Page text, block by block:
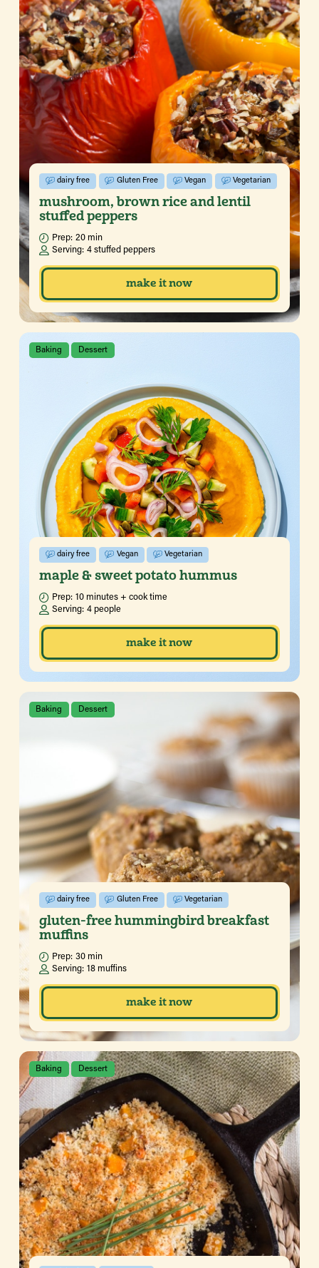
dairy free Gluten Free Vegan Vegetarian
mushroom, brown rice and lentil
stuffed peppers
Prep: 20 min
Serving: 4 stuffed peppers
make it now
Baking Dessert
dairy free Vegan Vegetarian
maple & sweet potato hummus
Prep: 10 minutes + cook time
Serving: 4 people
make it now
Baking Dessert
dairy free Gluten Free Vegetarian
gluten-free hummingbird breakfast
muffins
Prep: 30 min
Serving:
18 muffins
make it now
Baking Dessert